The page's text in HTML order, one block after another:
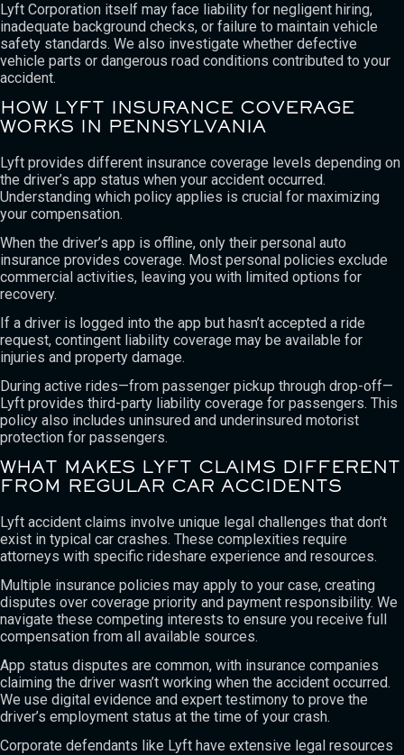
Lyft Corporation itself may face liability for negligent hiring,
inadequate background checks, or failure to maintain vehicle
safety standards. We also investigate whether defective
vehicle parts or dangerous road conditions contributed to your
accident.
HOW LYFT INSURANCE COVERAGE
WORKS IN PENNSYLVANIA
Lyft provides different insurance coverage levels depending on
the driver’s app status when your accident occurred.
Understanding which policy applies is crucial for maximizing
your compensation.
When the driver’s app is offline, only their personal auto
insurance provides coverage. Most personal policies exclude
commercial activities, leaving you with limited options for
recovery.
If a driver is logged into the app but hasn’t accepted a ride
request, contingent liability coverage may be available for
injuries and property damage.
During active rides—from passenger pickup through drop-off—
Lyft provides third-party liability coverage for passengers. This
policy also includes uninsured and underinsured motorist
protection for passengers.
WHAT MAKES LYFT CLAIMS DIFFERENT
FROM REGULAR CAR ACCIDENTS
Lyft accident claims involve unique legal challenges that don’t
exist in typical car crashes. These complexities require
attorneys with specific rideshare experience and resources.
Multiple insurance policies may apply to your case, creating
disputes over coverage priority and payment responsibility. We
navigate these competing interests to ensure you receive full
compensation from all available sources.
App status disputes are common, with insurance companies
claiming the driver wasn’t working when the accident occurred.
We use digital evidence and expert testimony to prove the
driver’s employment status at the time of your crash.
Corporate defendants like Lyft have extensive legal resources